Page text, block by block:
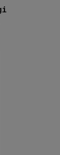
Sauce
cranberry
juice
juice